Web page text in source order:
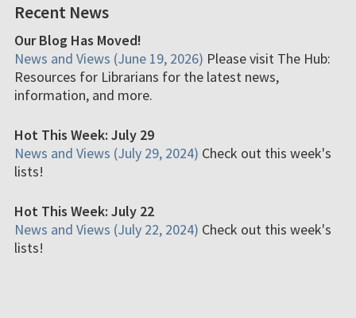
Recent News
Our Blog Has Moved!
News and Views (June 19, 2026) Please visit The Hub:
Resources for Librarians for the latest news,
information, and more.
Hot This Week: July 29
News and Views (July 29, 2024) Check out this week's
lists!
Hot This Week: July 22
News and Views (July 22, 2024) Check out this week's
lists!